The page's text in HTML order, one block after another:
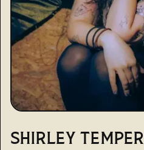
SHIRLEY TEMPER